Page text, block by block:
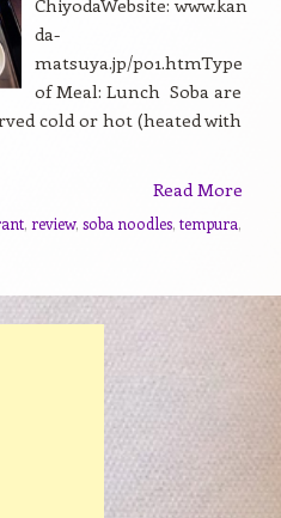
da-
matsuya.jp/p01.htmType
of Meal: Lunch Soba are
cold or hot (heated with
Read More
, review, soba noodles, tempura,